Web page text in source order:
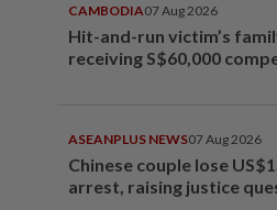
CAMBODIA07 Aug 2026
Hit-and-run victim’s
receiving S$60,000
ASEANPLUS NEWS07 Aug 2026
Chinese couple lose
arrest, raising justice